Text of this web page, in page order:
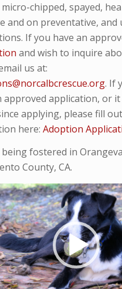
chipped, spayed,
and on preventative, and
If you have an
and wish to inquire
us at:
. If
approved application, or
applying, please fill
here: Adoption
fostered in
County, CA.